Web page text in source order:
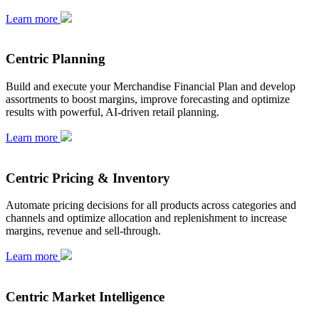
Learn more
Centric Planning
Build and execute your Merchandise Financial Plan and develop
assortments to boost margins, improve forecasting and optimize
results with powerful, AI-driven retail planning.
Learn more
Centric Pricing & Inventory
Automate pricing decisions for all products across categories and
channels and optimize allocation and replenishment to increase
margins, revenue and sell-through.
Learn more
Centric Market Intelligence